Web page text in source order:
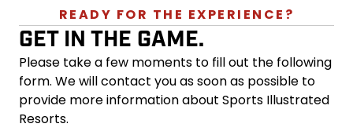
READY FOR THE EXPERIENCE?
GET IN THE GAME.
Please take a few moments to fill out the following
form. We will contact you as soon as possible to
provide more information about Sports Illustrated
Resorts.